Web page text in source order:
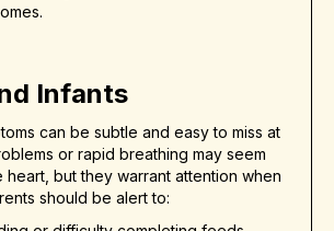
Infants
can be subtle and easy to miss at
or rapid breathing may seem
heart, but they warrant attention when
should be alert to: